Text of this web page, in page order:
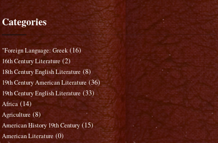
Categories
"Foreign Language: Greek (16)
16th Century Literature (2)
18th Century English Literature (8)
19th Century American Literature (36)
19th Century English Literature (33)
Africa (14)
Agriculture (8)
American History 19th Century (15)
American Literature (0)